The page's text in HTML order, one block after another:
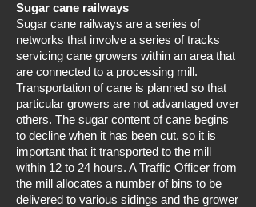
Sugar cane railways
Sugar cane railways are a series of
networks that involve a series of tracks
servicing cane growers within an area that
are connected to a processing mill.
Transportation of cane is planned so that
particular growers are not advantaged over
others. The sugar content of cane begins
to decline when it has been cut, so it is
important that it transported to the mill
within 12 to 24 hours. A Traffic Officer from
the mill allocates a number of bins to be
delivered to various sidings and the grower